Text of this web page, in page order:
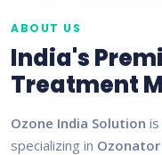
ABOUT US
India's
Treatment
Ozone India Solution
specializing in